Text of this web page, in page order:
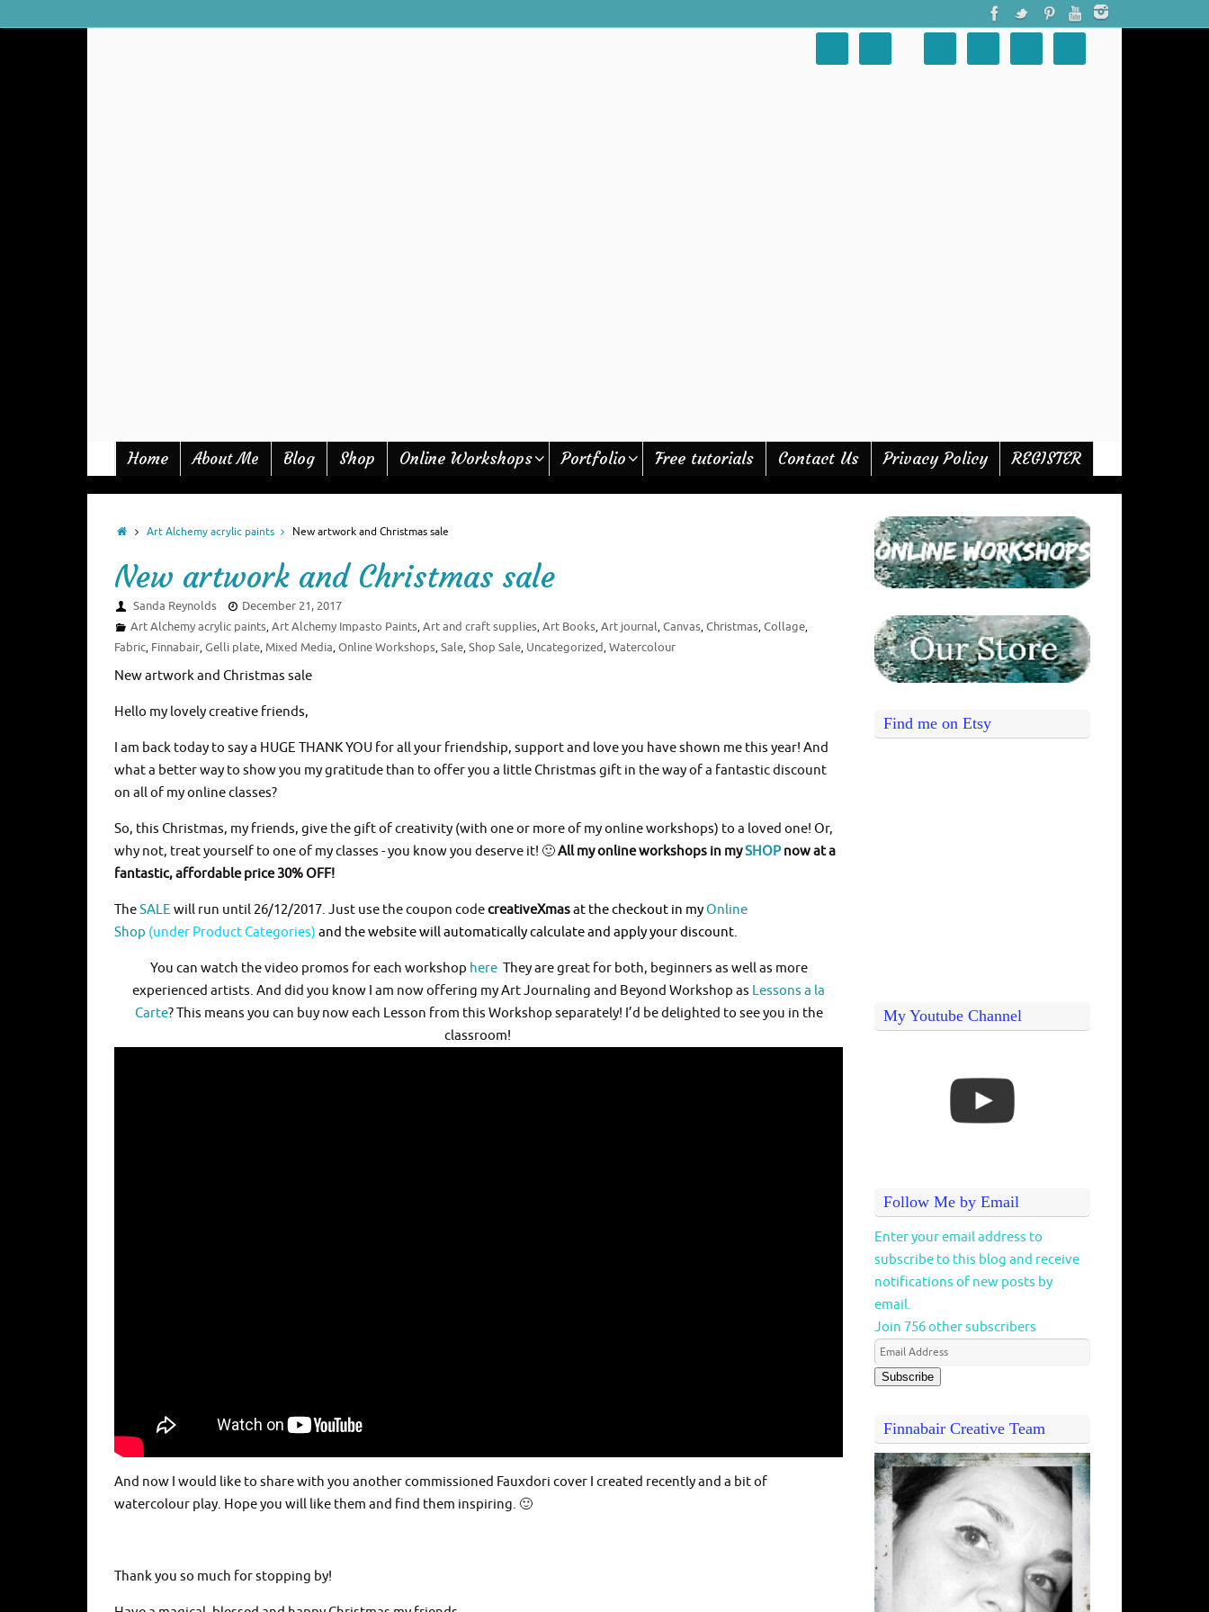
Home About Me Blog Shop Online Workshops Portfolio Free tutorials Contact Us Privacy Policy REGISTER
Art Alchemy acrylic paints New artwork and Christmas sale
New artwork and Christmas sale
Sanda Reynolds
December 21, 2017
Art Alchemy acrylic paints,Art Alchemy Impasto Paints,Art and craft supplies,Art Books,Art journal,Canvas,Christmas,Collage,
Fabric, Finnabair,Gelli plate, Mixed Media,Online Workshops,Sale,Shop Sale, Uncategorized,Watercolour
New artwork and Christmas sale
Hello my lovely creative friends,
I am back today to say a HUGE THANK YOU for all your friendship, support and love you have shown me this year! And
what a better way to show you my gratitude than to offer you a little Christmas gift in the way of a fantastic discount
on all of my online classes?
So, this Christmas, my friends, give the gift of creativity (with one or more of my online workshops) to a loved one! Or,
why not, treat yourself to one of my classes - you know you deserve it! 🙂All my online workshops in mySHOPnow at a
fantastic, affordable price 30% OFF!
TheSALE will run until 26/12/2017. Just use the coupon codecreativeXmasat the checkout in myOnline
Shop (under Product Categories) and the website will automatically calculate and apply your discount.
You can watch the video promos for each workshop hereThey are great for both, beginners as well as more
experienced artists. And did you know I am now offering my Art Journaling and Beyond Workshop as Lessons a la
Carte? This means you can buy now each Lesson from this Workshop separately! I’d be delighted to see you in the
classroom!
And now I would like to share with you another commissioned Fauxdori cover I created recently and a bit of
watercolour play. Hope you will like them and find them inspiring. 🙂
Thank you so much for stopping by!
Find me on Etsy
My Youtube Channel
Follow Me by Email
Enter your email address to
subscribe to this blog and receive
notifications of new posts by
email.
Join 756 other subscribers
Subscribe
Finnabair Creative Team